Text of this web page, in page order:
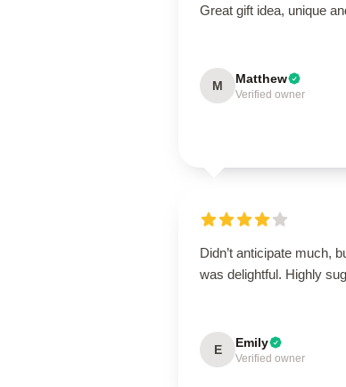
Great gift idea, unique
M Matthew
Verified owner
Didn’t anticipate much,
was delightful. Highly
E Emily
Verified owner